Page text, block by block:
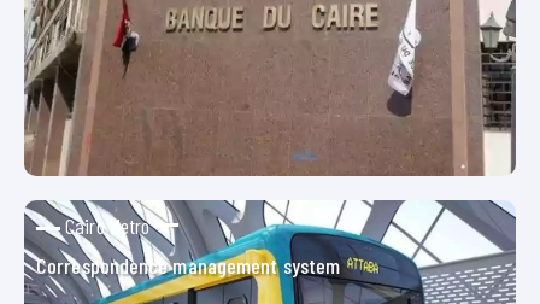
Cairo Metro
Correspondence management system